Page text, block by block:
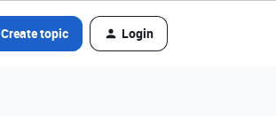
Create topic Login